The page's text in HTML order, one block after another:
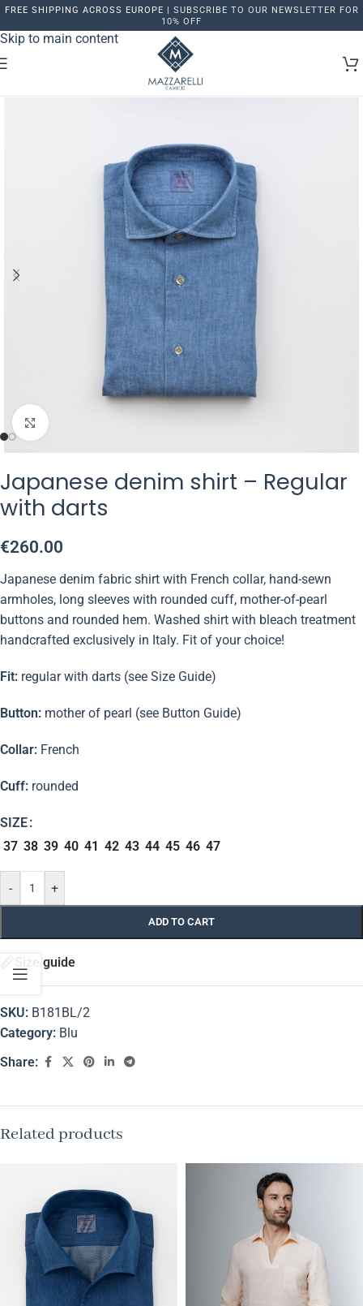
Skip to navigation
Skip to main content
FREE SHIPPING ACROSS EUROPE | SUBSCRIBE TO OUR NEWSLETTER FOR
10% OFF
Click to enlarge
Japanese denim shirt – Regular
with darts
€260.00
Japanese denim fabric shirt with French collar, hand-sewn
armholes, long sleeves with rounded cuff, mother-of-pearl
buttons and rounded hem. Washed shirt with bleach treatment
handcrafted exclusively in Italy. Fit of your choice!
Fit: regular with darts (see Size Guide)
Button: mother of pearl (see Button Guide)
Collar: French
Cuff: rounded
SIZE
37 38 39 40 41 42 43 44 45 46 47
- +
ADD TO CART
Size guide
SKU: B181BL/2
Category: Blu
Share:
Related products